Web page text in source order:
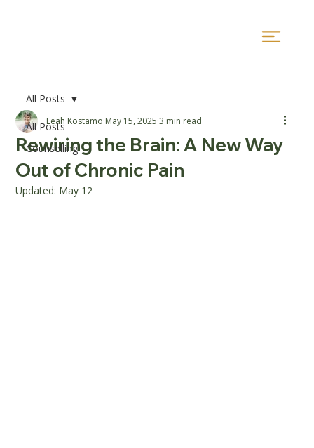
All Posts
Counselling
All Posts
Rewiring the Brain: A New Way
Out of Chronic Pain
Leah Kostamo May 15, 2025 3 min read
Updated: May 12